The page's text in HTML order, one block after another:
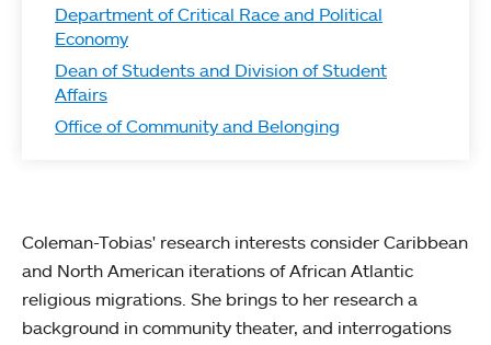
Department of Critical Race and Political
Economy
Dean of Students and Division of Student
Affairs
Office of Community and Belonging
Coleman-Tobias' research interests consider Caribbean
and North American iterations of African Atlantic
religious migrations. She brings to her research a
background in community theater, and interrogations